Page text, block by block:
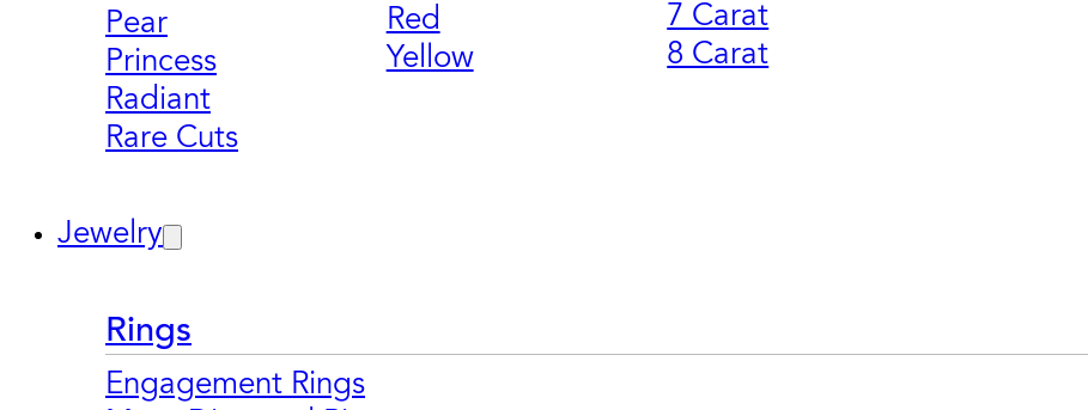
Pear
Princess
Radiant
Rare Cuts
Red
Yellow
7 Carat
8 Carat
Jewelry
Rings
Engagement Rings